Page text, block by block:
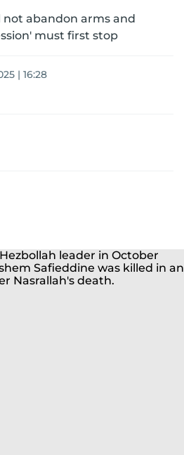
not abandon arms and
must first stop
| 16:28